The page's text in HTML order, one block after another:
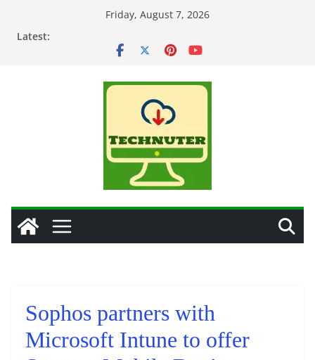
Friday, August 7, 2026
Latest:
Sophos partners with
Microsoft Intune to offer